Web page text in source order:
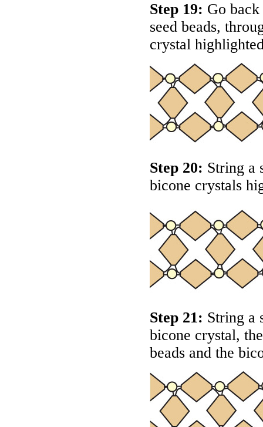
Step 19: Go
seed beads,
crystal
Step 20: String a
bicone crystals
Step 21: String a
bicone crystal,
beads and the